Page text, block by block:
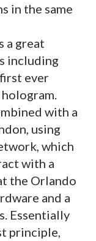
in the same
a great
including
ever
with a
using
which
with a
the Orlando
and a
Essentially
principle,